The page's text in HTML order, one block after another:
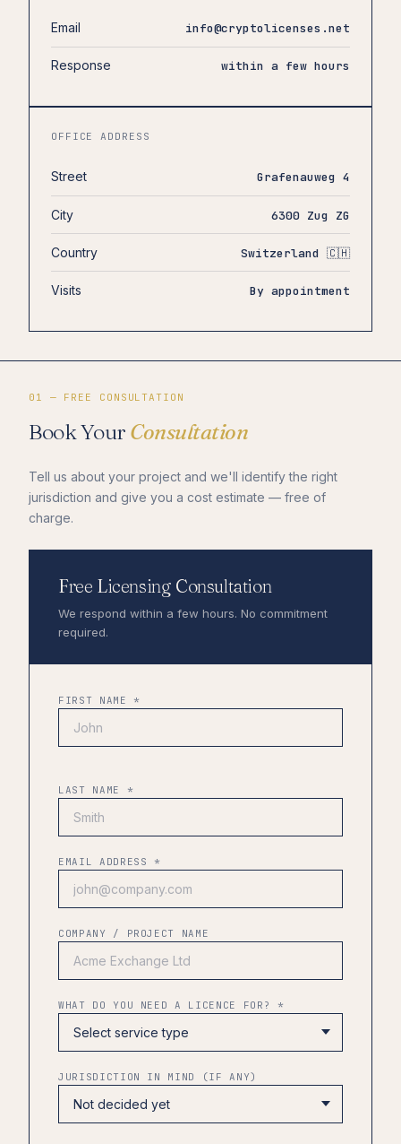
Email info@cryptolicenses.net
Response within a few hours
OFFICE ADDRESS
Street Grafenauweg 4
City 6300 Zug ZG
Country Switzerland 🇨🇭
Visits By appointment
01 — FREE CONSULTATION
Book Your Consultation
Tell us about your project and we'll identify the right
jurisdiction and give you a cost estimate — free of
charge.
Free Licensing Consultation
We respond within a few hours. No commitment
required.
FIRST NAME *
LAST NAME *
EMAIL ADDRESS *
COMPANY / PROJECT NAME
WHAT DO YOU NEED A LICENCE FOR? *
JURISDICTION IN MIND (IF ANY)